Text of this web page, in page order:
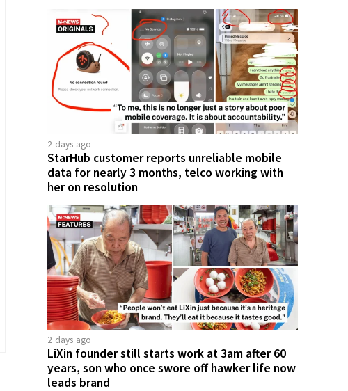
2 days ago
StarHub customer reports unreliable mobile
data for nearly 3 months, telco working with
her on resolution
2 days ago
LiXin founder still starts work at 3am after 60
years, son who once swore off hawker life now
leads brand